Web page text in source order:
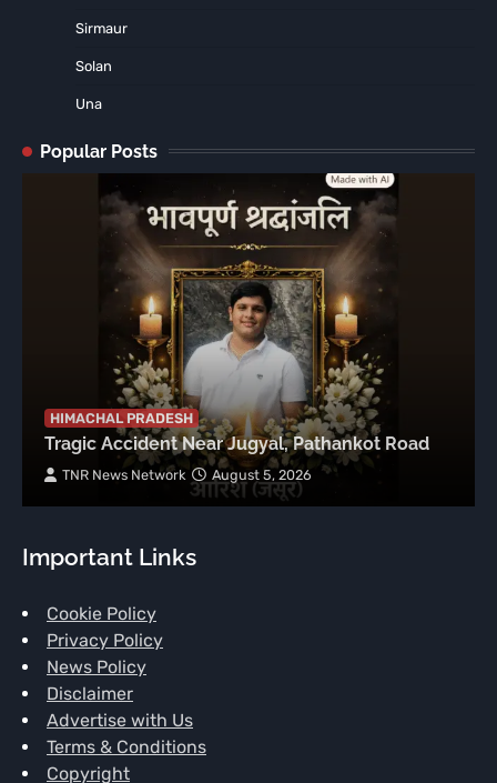
Sirmaur
Solan
Una
Popular Posts
HIMACHAL PRADESH
Tragic Accident Near Jugyal, Pathankot Road
TNR News Network August 5, 2026
Important Links
Cookie Policy
Privacy Policy
News Policy
Disclaimer
Advertise with Us
Terms & Conditions
Copyright